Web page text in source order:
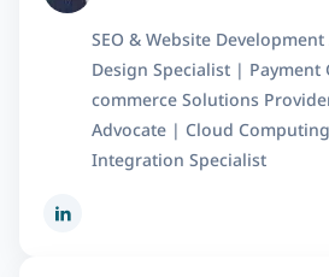
SEO & Website
Design Specialist | Payment
commerce Solutions
Advocate | Cloud
Integration Specialist